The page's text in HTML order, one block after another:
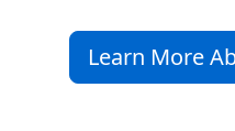
Learn More